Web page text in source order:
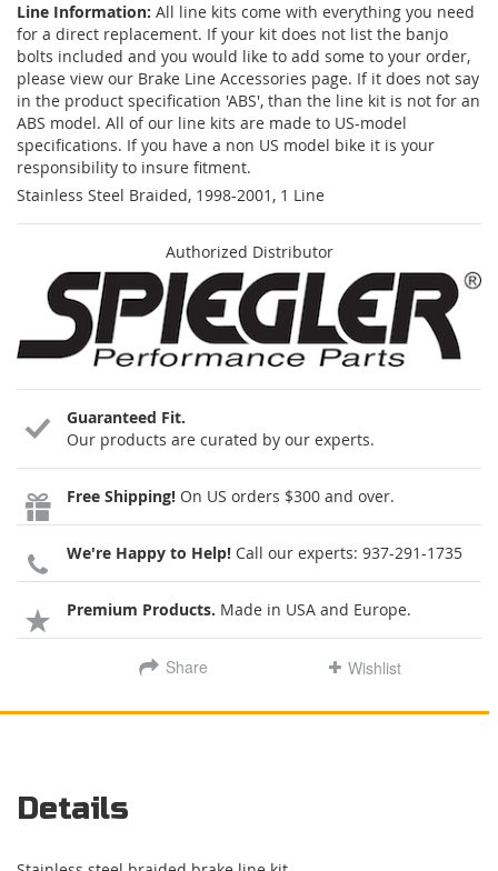
Line Information: All line kits come with everything you need
for a direct replacement. If your kit does not list the banjo
bolts included and you would like to add some to your order,
please view our Brake Line Accessories page. If it does not say
in the product specification 'ABS', than the line kit is not for an
ABS model. All of our line kits are made to US-model
specifications. If you have a non US model bike it is your
responsibility to insure fitment.
Stainless Steel Braided, 1998-2001, 1 Line
Authorized Distributor
Guaranteed Fit.
Our products are curated by our experts.
Free Shipping! On US orders $300 and over.
We're Happy to Help! Call our experts: 937-291-1735
Premium Products. Made in USA and Europe.
Share Wishlist
Details